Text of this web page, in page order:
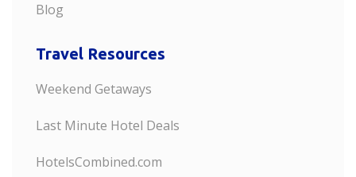
Blog
Travel Resources
Weekend Getaways
Last Minute Hotel Deals
HotelsCombined.com